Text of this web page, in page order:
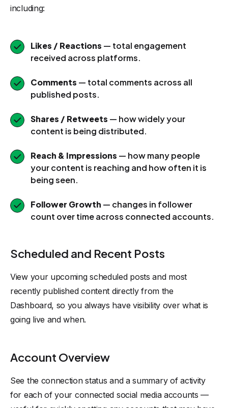
including:
Likes / Reactions — total engagement
received across platforms.
Comments — total comments across all
published posts.
Shares / Retweets — how widely your
content is being distributed.
Reach & Impressions — how many people
your content is reaching and how often it is
being seen.
Follower Growth — changes in follower
count over time across connected accounts.
Scheduled and Recent Posts
View your upcoming scheduled posts and most
recently published content directly from the
Dashboard, so you always have visibility over what is
going live and when.
Account Overview
See the connection status and a summary of activity
for each of your connected social media accounts —